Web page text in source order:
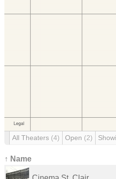
All Theaters (4) Open (2)
↑ Name